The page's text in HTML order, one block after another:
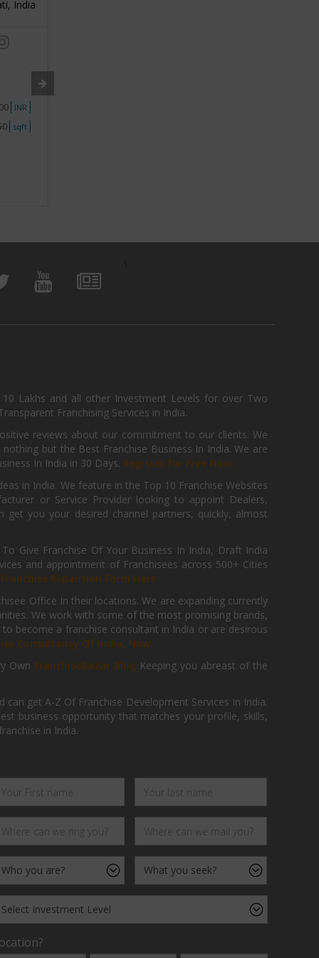
India
INR
sqft
Lakhs and all other Investment Levels for over Two
Franchising Services in India.
reviews about our commitment to our clients. We
but the Best Franchise Business In India. We are
In India in 30 Days. Register for Free Now.
in India. We feature in the Top 10 Franchise Websites
or Service Provider looking to appoint Dealers,
you your desired channel partners, quickly, almost
Give Franchise Of Your Business In India, Draft India
and appointment of Franchisees across 500+ Cities
Franchise Expansion Form Here
Office In their locations. We are expanding currently
We work with some of the most promising brands,
become a franchise consultant in India or are desirous
Consultancy Of India, Now.
Own FranchiseBazar Blog Keeping you abreast of the
get A-Z Of Franchise Development Services In India.
business opportunity that matches your profile, skills,
in India.